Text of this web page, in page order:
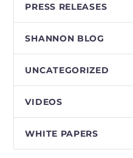
PRESS RELEASES
SHANNON BLOG
UNCATEGORIZED
VIDEOS
WHITE PAPERS